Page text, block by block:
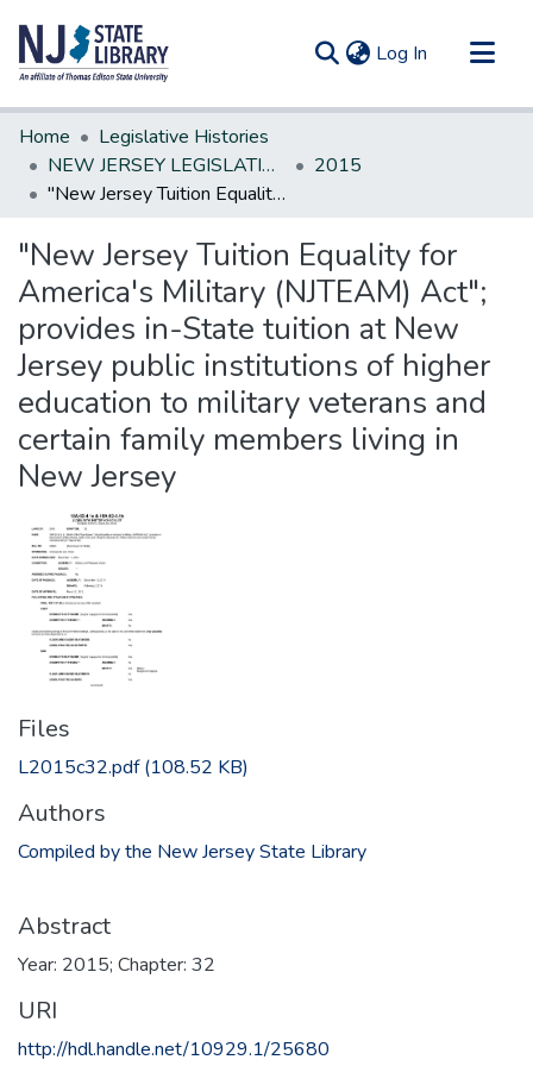
Log In (current)
Communities & Collections
All of DSpace
Statistics
Home
Legislative Histories
NEW JERSEY LEGISLATIVE HISTORIES
2015
"New Jersey Tuition Equality for America's Military (NJTEAM) Act"; provides in-State tuition at New Jersey public institutions of higher education to military veterans and certain family members living in New Jersey
"New Jersey Tuition Equality for
America's Military (NJTEAM) Act";
provides in-State tuition at New
Jersey public institutions of higher
education to military veterans and
certain family members living in
New Jersey
Files
L2015c32.pdf(108.52 KB)
Authors
Compiled by the New Jersey State Library
Abstract
Year: 2015; Chapter: 32
URI
http://hdl.handle.net/10929.1/25680